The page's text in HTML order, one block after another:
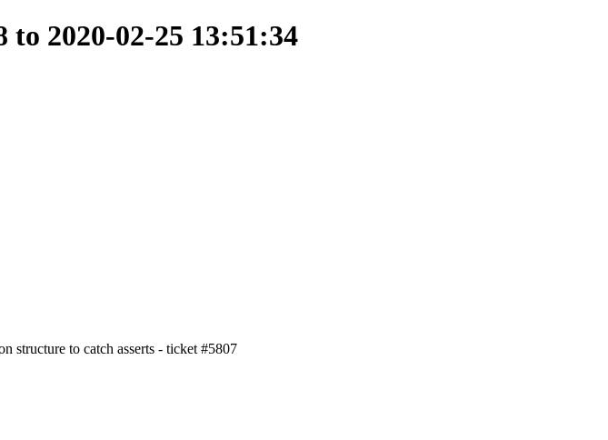
2020-02-25 13:51:34
structure to catch asserts - ticket #5807